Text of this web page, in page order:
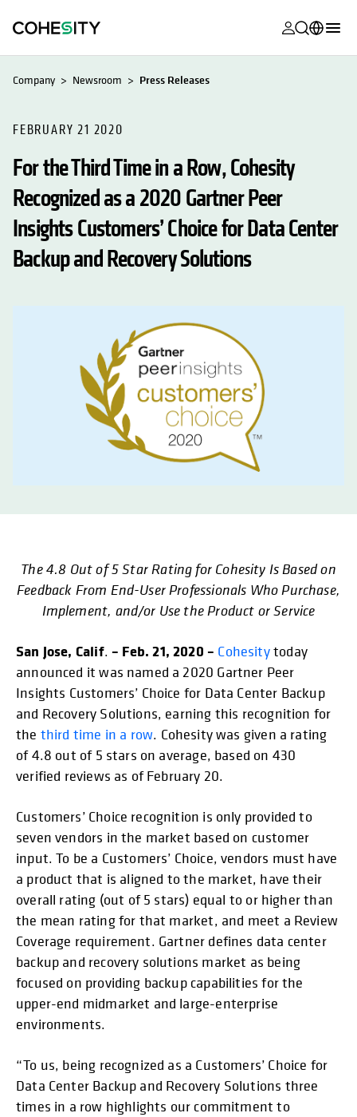
opens in a
opens in a
opens in a
Support
opens in a
opens in a
opens in a
opens in a
opens in a
日本語 (Japan)
Português (Brazil)
한국어 (South
Company Newsroom Press Releases
FEBRUARY 21 2020
For the Third Time in a Row, Cohesity
Recognized as a 2020 Gartner Peer
Insights Customers’ Choice for Data Center
Backup and Recovery Solutions
The 4.8 Out of 5 Star Rating for Cohesity Is Based on
Feedback From End-User Professionals Who Purchase,
Implement, and/or Use the Product or Service
San Jose, Calif.– Feb. 21, 2020 – Cohesitytoday
announced it was named a 2020 Gartner Peer
Insights Customers’ Choice for Data Center Backup
and Recovery Solutions, earning this recognition for
the third time in a row. Cohesity was given a rating
of 4.8 out of 5 stars on average, based on 430
verified reviews as of February 20.
Customers’ Choice recognition is only provided to
seven vendors in the market based on customer
input. To be a Customers’ Choice, vendors must have
a product that is aligned to the market, have their
overall rating (out of 5 stars) equal to or higher than
the mean rating for that market, and meet a Review
Coverage requirement. Gartner defines data center
backup and recovery solutions market as being
focused on providing backup capabilities for the
upper-end midmarket and large-enterprise
environments.
“To us, being recognized as a Customers’ Choice for
Data Center Backup and Recovery Solutions three
times in a row highlights our commitment to
opens in a new tab
opens
opens in a new tab opens in a new tab